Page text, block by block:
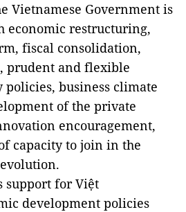
Vietnamese Government is
economic restructuring,
fiscal consolidation,
prudent and flexible
business climate
of the private
encouragement,
capacity to join in the
support for Việt
development policies